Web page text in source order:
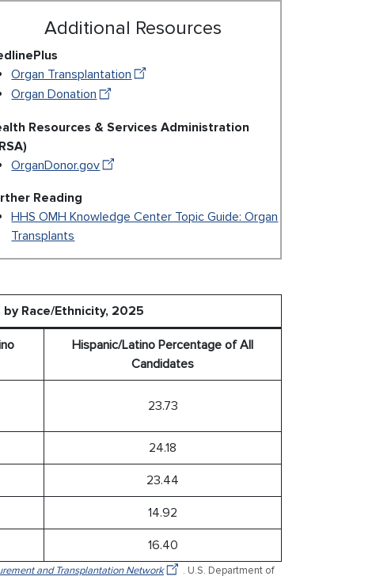
Additional Resources
Organ Transplantation
Organ Donation
Resources & Services Administration
OrganDonor.gov
Reading
HHS OMH Knowledge Center Topic Guide: Organ
Transplants
Race/Ethnicity, 2025
Hispanic/Latino Percentage of All
Candidates
23.73
24.18
23.44
14.92
16.40
and Transplantation Network
. U.S. Department of